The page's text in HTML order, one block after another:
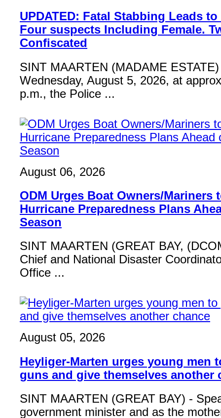
UPDATED: Fatal Stabbing Leads
Four suspects Including Female.
Confiscated
SINT MAARTEN (MADAME
Wednesday, August 5, 2026, at
p.m., the Police ...
August 06, 2026
ODM Urges Boat Owners/Mariners
Hurricane Preparedness Plans
Season
SINT MAARTEN (GREAT BAY,
Chief and National Disaster
Office ...
August 05, 2026
Heyliger-Marten urges young men
guns and give themselves another
SINT MAARTEN (GREAT BAY) -
government minister and as the